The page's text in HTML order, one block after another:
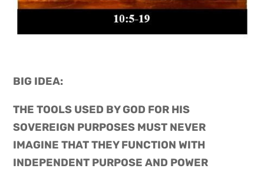
BIG IDEA:
THE TOOLS USED BY GOD FOR HIS
SOVEREIGN PURPOSES MUST NEVER
IMAGINE THAT THEY FUNCTION WITH
INDEPENDENT PURPOSE AND POWER